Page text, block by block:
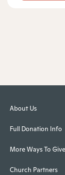
About Us
Full Donation Info
More Ways To Give
Church Partners